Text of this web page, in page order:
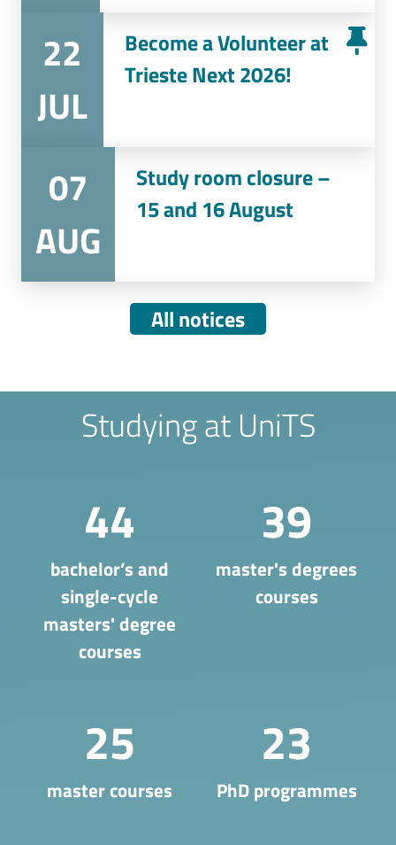
22
JUL
Become a Volunteer at
Trieste Next 2026!
07
AUG
Study room closure –
15 and 16 August
All notices
Studying at UniTS
44
bachelor’s and
single-cycle
masters' degree
courses
39
master's degrees
courses
25
master courses
23
PhD programmes